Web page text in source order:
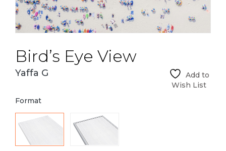
Bird’s Eye View
Yaffa G
Add to
Wish List
Format